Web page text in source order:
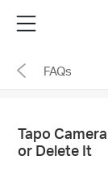
the
navigation
Menu
FAQs
Tapo
or Delete It